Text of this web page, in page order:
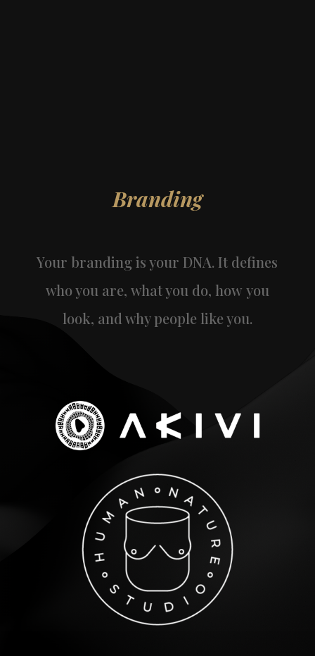
Branding
Your branding is your DNA. It defines
who you are, what you do, how you
look, and why people like you.